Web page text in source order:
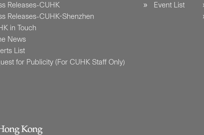
Releases-CUHK
Releases-CUHK-Shenzhen
in Touch
News
List
for Publicity (For CUHK Staff Only)
Event List